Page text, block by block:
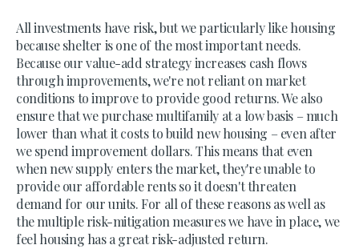
All investments have risk, but we particularly like housing
because shelter is one of the most important needs.
Because our value-add strategy increases cash flows
through improvements, we're not reliant on market
conditions to improve to provide good returns. We also
ensure that we purchase multifamily at a low basis – much
lower than what it costs to build new housing – even after
we spend improvement dollars. This means that even
when new supply enters the market, they're unable to
provide our affordable rents so it doesn't threaten
demand for our units. For all of these reasons as well as
the multiple risk-mitigation measures we have in place, we
feel housing has a great risk-adjusted return.